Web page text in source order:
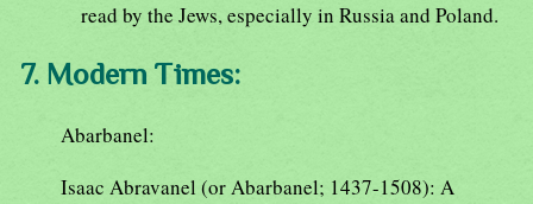
read by the Jews, especially in Russia and Poland.
7. Modern Times:
Abarbanel:
Isaac Abravanel (or Abarbanel; 1437-1508): A